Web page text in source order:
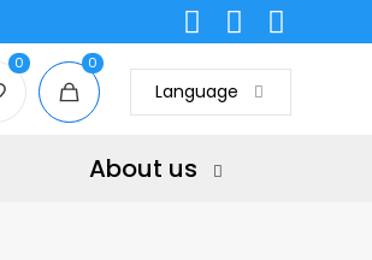
0 0
Language
About us